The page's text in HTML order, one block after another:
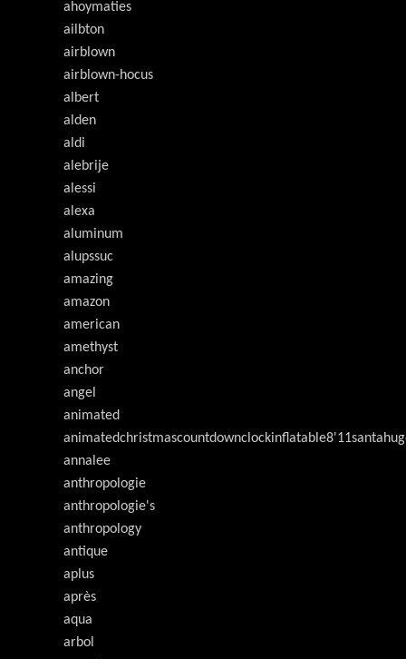
ahoymaties
ailbton
airblown
airblown-hocus
albert
alden
aldi
alebrije
alessi
alexa
aluminum
alupssuc
amazing
amazon
american
amethyst
anchor
angel
animated
annalee
anthropologie
anthropologie's
anthropology
antique
aplus
après
aqua
arbol